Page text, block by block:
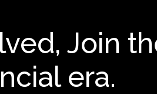
Join
era.